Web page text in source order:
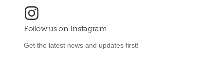
Follow us on Instagram
Get the latest news and updates first!